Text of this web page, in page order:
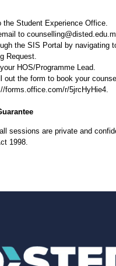
the Student Experience Office.
to
the SIS Portal by navigating
Request.
HOS/Programme Lead.
out the form to book your
forms.office.com/r/5jrcHyHie4
sessions are private and
1998.